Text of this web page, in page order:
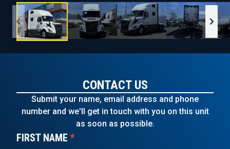
CONTACT US
Submit your name, email address and phone
number and we'll get in touch with you on this unit
as soon as possible.
FIRST NAME *